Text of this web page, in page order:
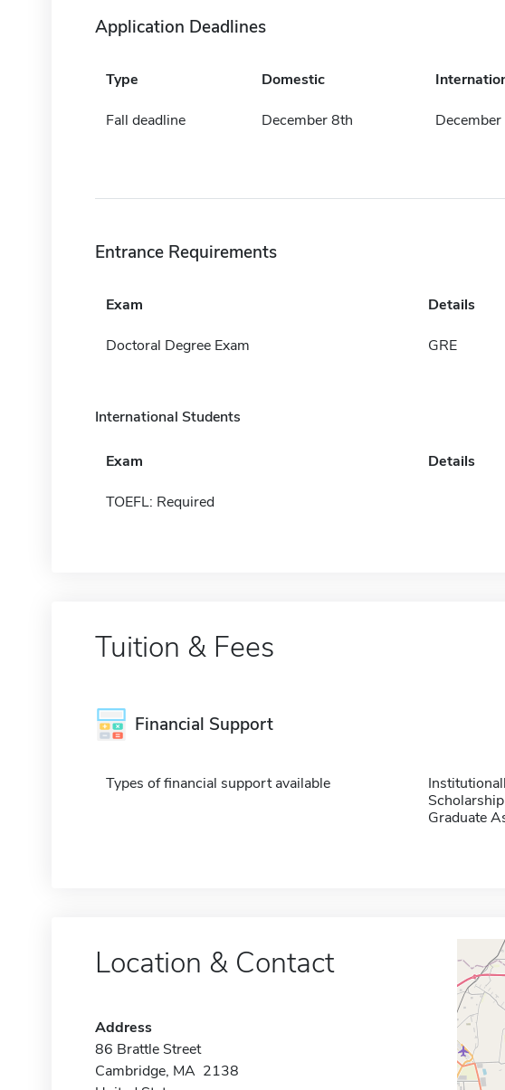
Application Deadlines
Type Domestic
Fall deadline December 8th
Entrance Requirements
Exam Details
Doctoral Degree Exam GRE
International Students
Exam Details
TOEFL: Required
Tuition & Fees
Financial Support
Types of financial support available
Graduate
Location & Contact
Address
86 Brattle Street
Cambridge, MA 2138